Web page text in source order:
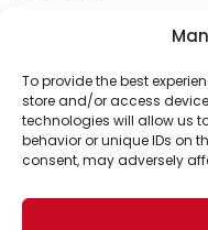
To provide the best
store and/or access
technologies will allow us
behavior or unique IDs on
consent, may adversely
Support Us!
Thanks for being
support helps us
world for a more
Brought to you by
Business Academy
passionate about
© 2026 The Optimist Daily. All